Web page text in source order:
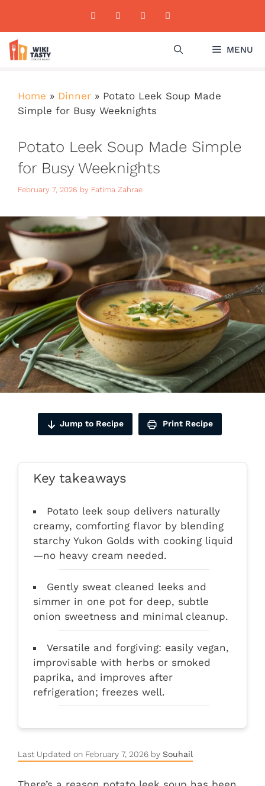
content
MENU
Home » Dinner » Potato Leek Soup Made
Simple for Busy Weeknights
Potato Leek Soup Made Simple
for Busy Weeknights
February 7, 2026 by Fatima Zahrae
Jump to Recipe Print Recipe
Key takeaways
Potato leek soup delivers naturally
creamy, comforting flavor by blending
starchy Yukon Golds with cooking liquid
—no heavy cream needed.
Gently sweat cleaned leeks and
simmer in one pot for deep, subtle
onion sweetness and minimal cleanup.
Versatile and forgiving: easily vegan,
improvisable with herbs or smoked
paprika, and improves after
refrigeration; freezes well.
Last Updated on February 7, 2026 by Souhail